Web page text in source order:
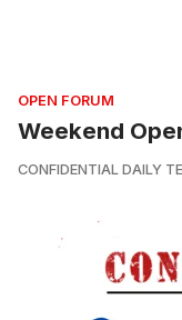
OPEN FORUM
Weekend
CONFIDENTIAL DAILY